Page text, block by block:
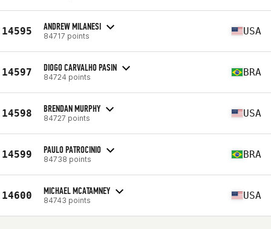
14595 ANDREW MILANESI
84717 points USA
14597 DIOGO CARVALHO PASIN
84724 points BRA
14598 BRENDAN MURPHY
84727 points USA
14599 PAULO PATROCINIO
84738 points BRA
14600 MICHAEL MCATAMNEY
84743 points USA